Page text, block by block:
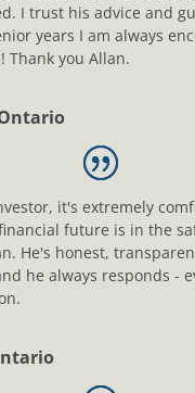
I trust his advice and
years I am always
Thank you Allan.
it's extremely
future is in the
He's honest,
he always responds -